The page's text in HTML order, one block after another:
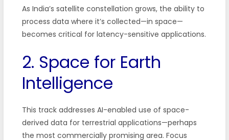
As India’s satellite constellation grows, the ability to
process data where it’s collected—in space—
becomes critical for latency-sensitive applications.
2. Space for Earth
Intelligence
This track addresses AI-enabled use of space-
derived data for terrestrial applications—perhaps
the most commercially promising area. Focus